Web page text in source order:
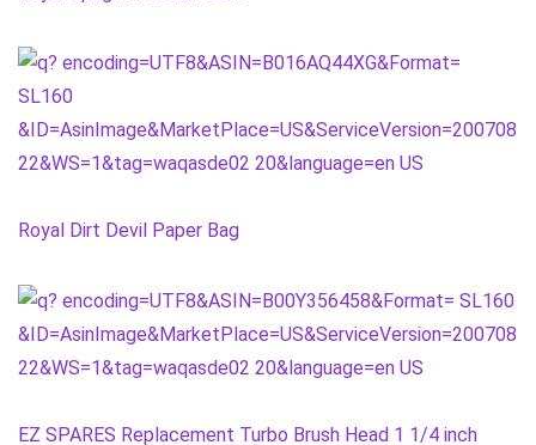
Royal Dirt Devil Paper Bag
EZ SPARES Replacement Turbo Brush Head 1 1/4 inch